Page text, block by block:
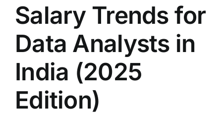
Salary Trends for
Data Analysts in
India (2025
Edition)